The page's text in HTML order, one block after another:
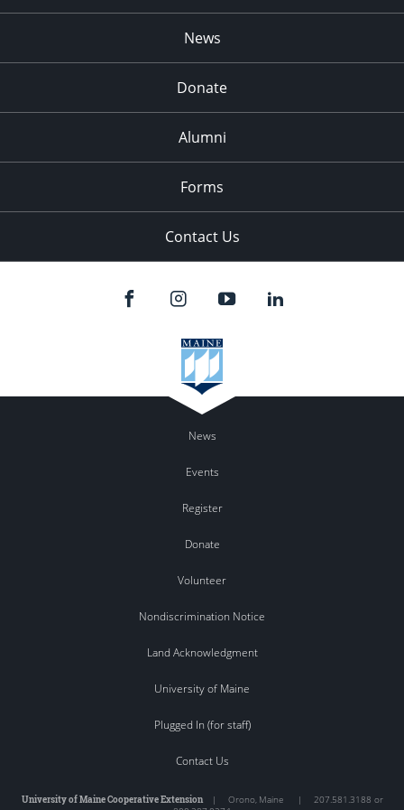
News
Donate
Alumni
Forms
Contact Us
News
Events
Register
Donate
Volunteer
Nondiscrimination Notice
Land Acknowledgment
University of Maine
Plugged In (for staff)
Contact Us
University of Maine Cooperative Extension| Orono, Maine |
207.581.3188 or